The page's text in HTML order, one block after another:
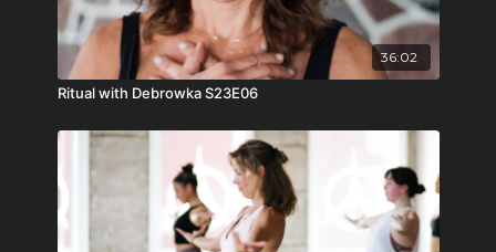
36:02
Ritual with Debrowka S23E06